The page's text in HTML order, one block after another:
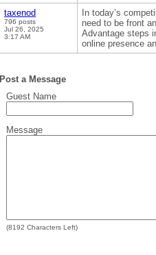
taxenod
796 posts
Jul 26, 2025
3:17 AM
In today’s
need to be front
Advantage steps
online presence
Post a Message
Guest Name
Message
(8192 Characters Left)